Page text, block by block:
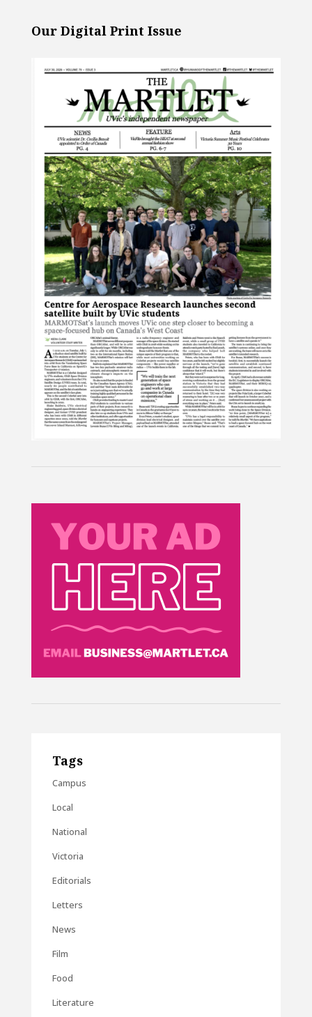
Our Digital Print Issue
Tags
Campus
Local
National
Victoria
Editorials
Letters
News
Film
Food
Literature